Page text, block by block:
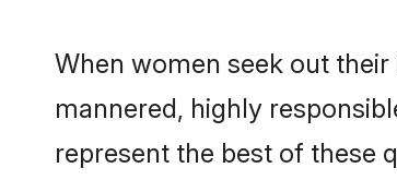
When women seek out
mannered, highly
represent the best of these